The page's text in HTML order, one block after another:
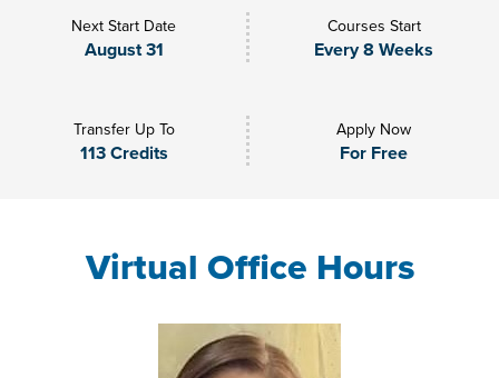
Next Start Date
August 31
Courses Start
Every 8 Weeks
Transfer Up To
113 Credits
Apply Now
For Free
Virtual Office Hours